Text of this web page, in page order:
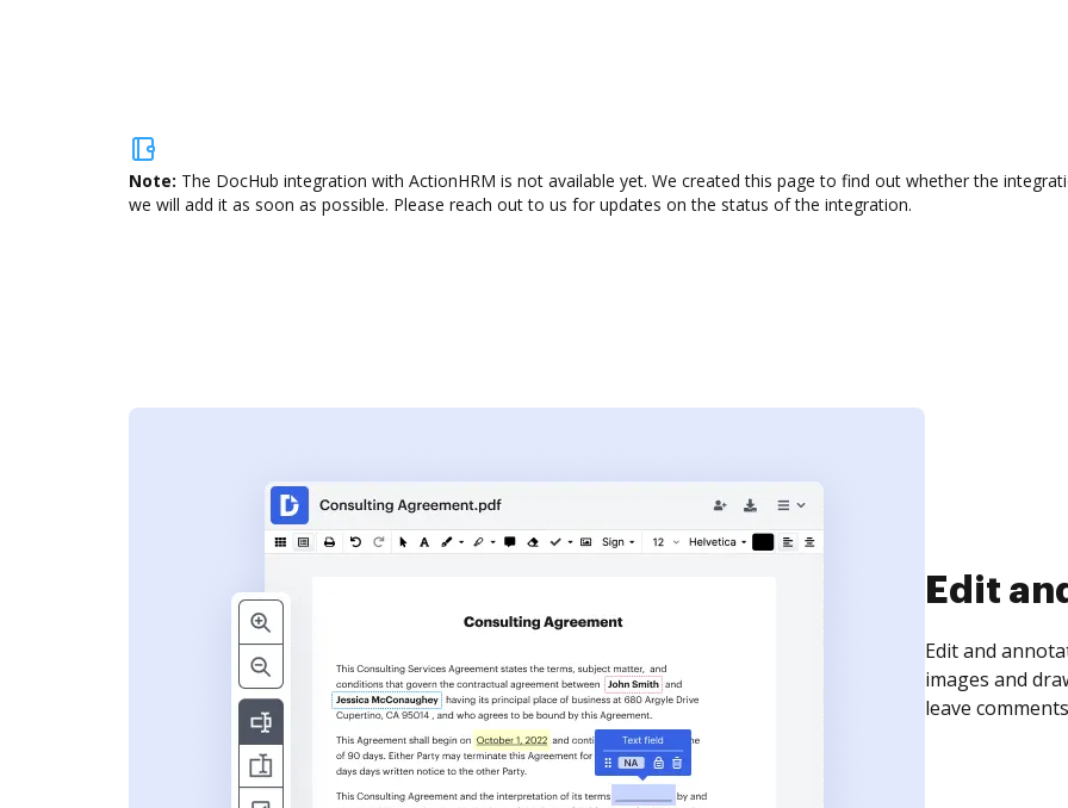
Note: The DocHub integration with ActionHRM is not available yet. We created this page to find out whether the
we will add it as soon as possible. Please reach out to us for updates on the status of the integration.
Sign
Sign a
need to get it
time your